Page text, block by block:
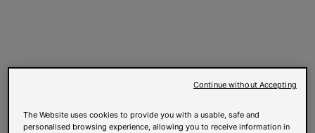
The Website uses cookies to provide you with a usable, safe and
personalised browsing experience, allowing you to receive information in
Continue without Accepting